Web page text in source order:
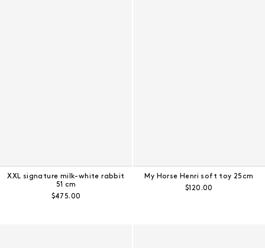
XXL signature milk-white rabbit
51 cm
Regular price:
$475.00
My Horse Henri soft toy 25cm
Regular price:
$120.00